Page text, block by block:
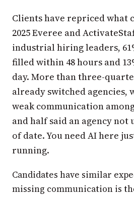
Clients have repriced what
2025 Everee and
industrial hiring leaders,
filled within 48 hours and
day. More than three-
already switched agencies,
weak communication
and half said an agency not
of date. You need AI here
running.
Candidates have similar
missing communication is